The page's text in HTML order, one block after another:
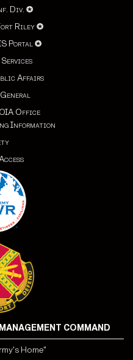
Div. ✪
Riley✪
Portal✪
Services
Affairs
Office
Information
COMMAND
Home"